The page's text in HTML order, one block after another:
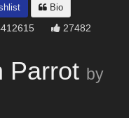
Bio
27482
Parrot by